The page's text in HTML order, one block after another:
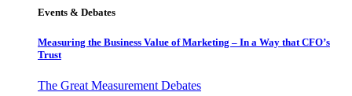
Events & Debates
Measuring the Business Value of Marketing – In a Way that CFO’s
Trust
The Great Measurement Debates